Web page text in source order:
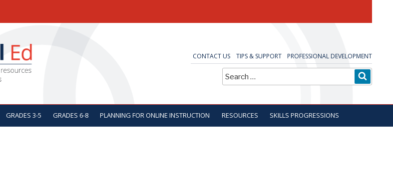
CONTACT US TIPS & SUPPORT PROFESSIONAL DEVELOPMENT
Search
for:
GRADES 3-5 GRADES 6-8 PLANNING FOR ONLINE INSTRUCTION RESOURCES SKILLS PROGRESSIONS